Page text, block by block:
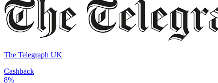
The Telegraph UK
Cashback
8%